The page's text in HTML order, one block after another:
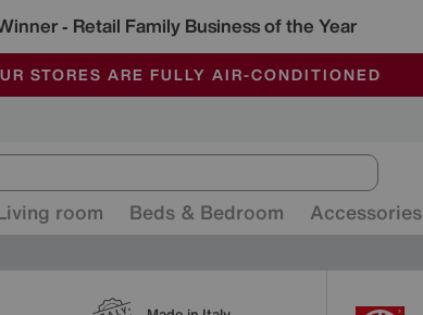
- Retail Family Business of the Year
SALE - MANY OFFERS END SUNDAY
STORES ARE FULLY AIR-CONDITIONED
MORE TODAY WITH MULTI-BUYS
room Beds & Bedroom Accessories